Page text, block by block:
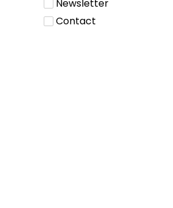
Newsletter
Contact